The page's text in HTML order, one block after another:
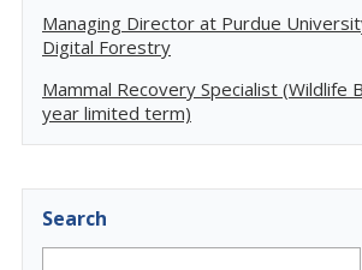
Managing Director at Purdue
Digital Forestry
Mammal Recovery Specialist (Wildlife
year limited term)
Search